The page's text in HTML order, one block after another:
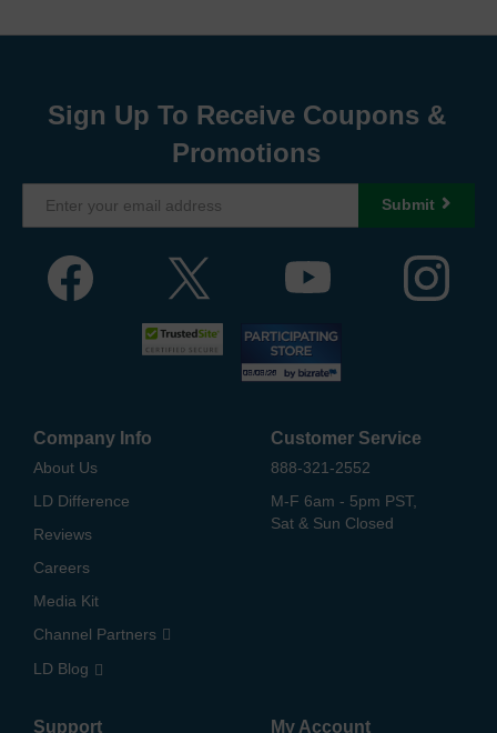
Sign Up To Receive Coupons &
Promotions
Submit
Company Info
About Us
LD Difference
Reviews
Careers
Media Kit
Channel Partners
LD Blog
Customer Service
888-321-2552
M-F 6am - 5pm PST,
Sat & Sun Closed
Support My Account